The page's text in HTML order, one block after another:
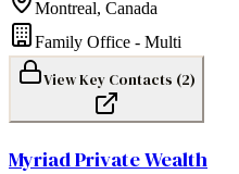
Montreal, Canada
Family Office - Multi
View Key Contacts (2)
Myriad Private Wealth